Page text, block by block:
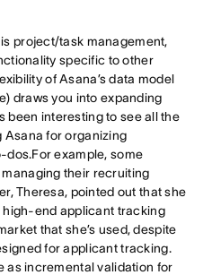
project/task management,
specific to other
of Asana’s data model
draws you into expanding
been interesting to see all the
Asana for organizing
example, some
their recruiting
Theresa, pointed out that she
end applicant tracking
that she’s used, despite
for applicant tracking.
as incremental validation for